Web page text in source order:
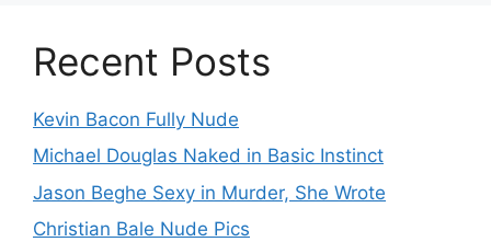
Recent Posts
Kevin Bacon Fully Nude
Michael Douglas Naked in Basic Instinct
Jason Beghe Sexy in Murder, She Wrote
Christian Bale Nude Pics